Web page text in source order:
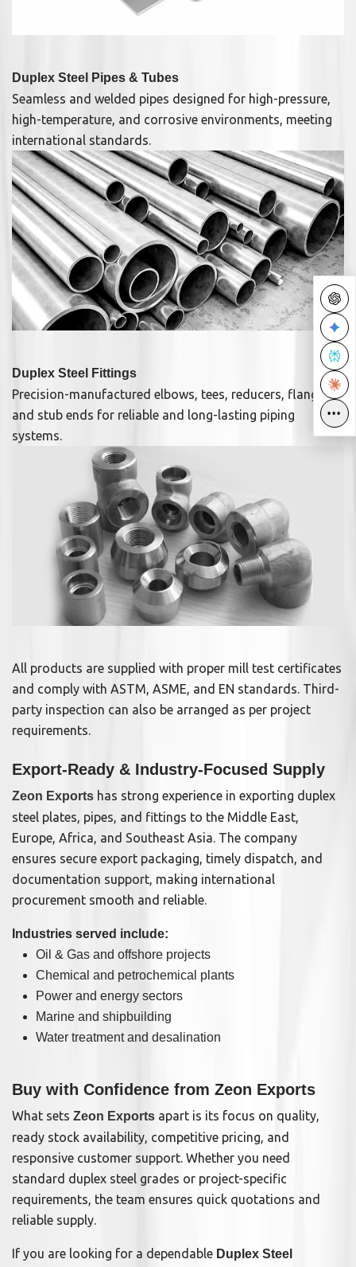
Duplex Steel Pipes & Tubes
Seamless and welded pipes designed for high-pressure,
high-temperature, and corrosive environments, meeting
international standards.
Duplex Steel Fittings
Precision-manufactured elbows, tees, reducers, flanges,
and stub ends for reliable and long-lasting piping
systems.
All products are supplied with proper mill test certificates
and comply with ASTM, ASME, and EN standards. Third-
party inspection can also be arranged as per project
requirements.
Export-Ready & Industry-Focused Supply
Zeon Exports has strong experience in exporting duplex
steel plates, pipes, and fittings to the Middle East,
Europe, Africa, and Southeast Asia. The company
ensures secure export packaging, timely dispatch, and
documentation support, making international
procurement smooth and reliable.
Industries served include:
Oil & Gas and offshore projects
Chemical and petrochemical plants
Power and energy sectors
Marine and shipbuilding
Water treatment and desalination
Buy with Confidence from Zeon Exports
What sets Zeon Exports apart is its focus on quality,
ready stock availability, competitive pricing, and
responsive customer support. Whether you need
standard duplex steel grades or project-specific
requirements, the team ensures quick quotations and
reliable supply.
If you are looking for a dependable Duplex Steel
•••
•••